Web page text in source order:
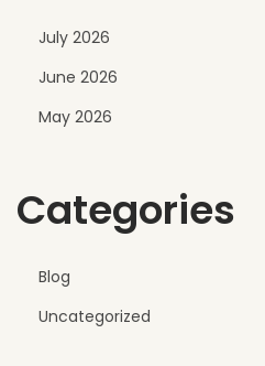
July 2026
June 2026
May 2026
Categories
Blog
Uncategorized